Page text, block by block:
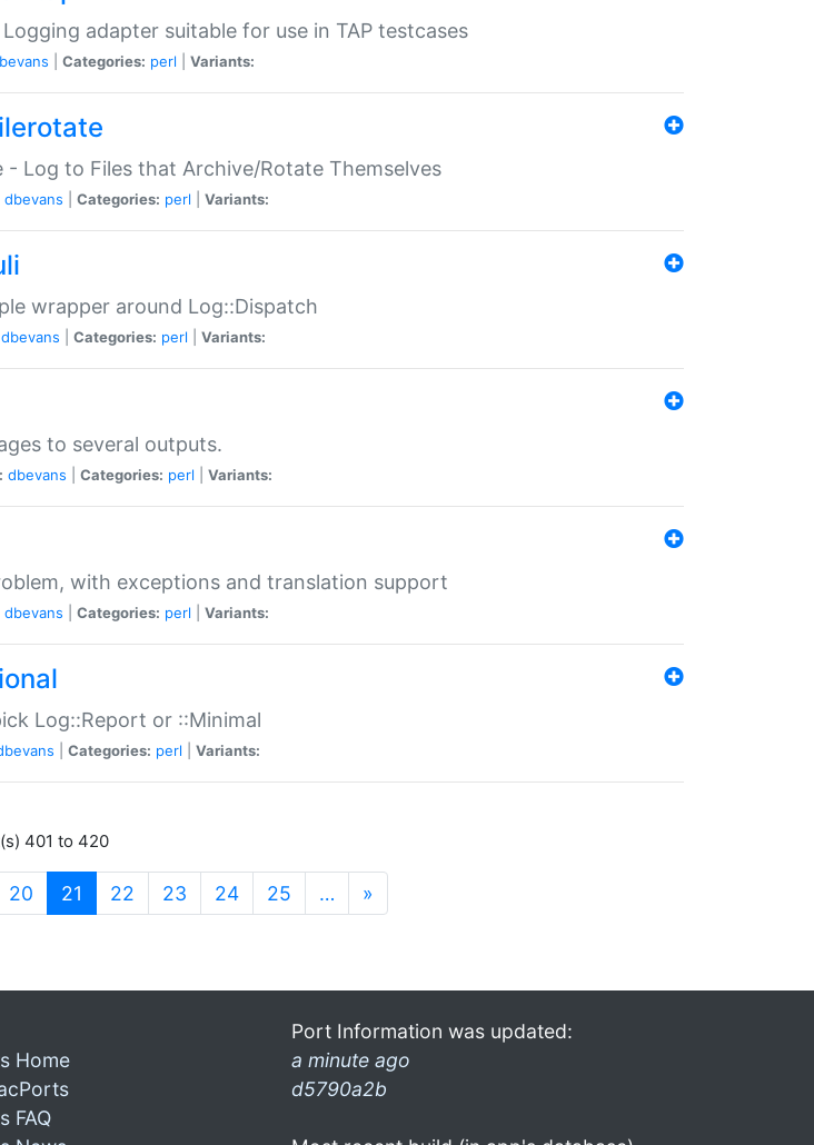
adapter suitable for use in TAP testcases
Categories: perl Variants:
- Log to Files that Archive/Rotate Themselves
dbevans Categories: perl Variants:
wrapper around Log::Dispatch
dbevans Categories: perl Variants:
to several outputs.
dbevans Categories: perl Variants:
with exceptions and translation support
dbevans Categories: perl Variants:
Log::Report or ::Minimal
Categories: perl Variants:
401 to 420
20 21 (current)
22 23 24 25 … »
Home
FAQ
Port Information was updated:
a minute ago
d5790a2b